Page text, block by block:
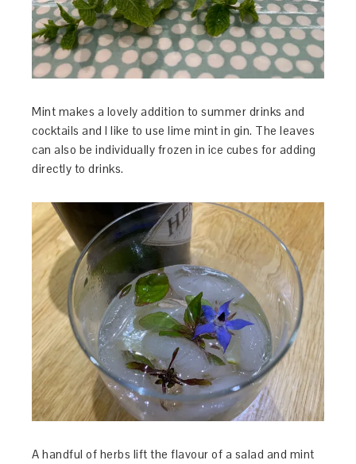
Mint makes a lovely addition to summer drinks and
cocktails and I like to use lime mint in gin. The leaves
can also be individually frozen in ice cubes for adding
directly to drinks.
A handful of herbs lift the flavour of a salad and mint